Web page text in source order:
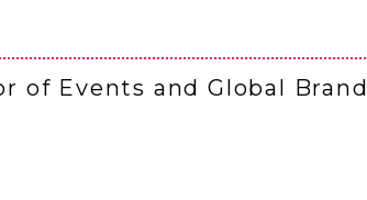
of Events and Global Brand